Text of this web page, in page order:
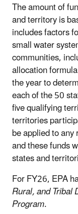
The amount of
and territory is
includes factors
small water
communities,
allocation
the year to
each of the 50
five qualifying
territories
be applied to
and these funds
states and
For FY26, EPA
Rural, and Tribal
Program.